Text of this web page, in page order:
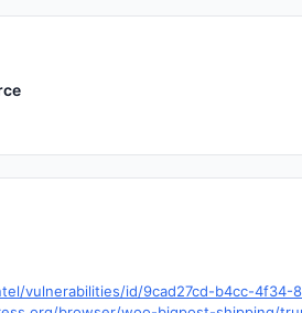
vulnerabilities/id/9cad27cd-b4cc-4f34-